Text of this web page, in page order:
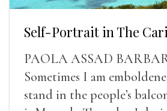
Self-Portrait in The
PAOLA ASSAD
Sometimes I am
stand in the people’s